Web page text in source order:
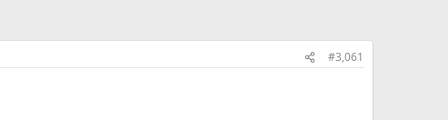
#3,061